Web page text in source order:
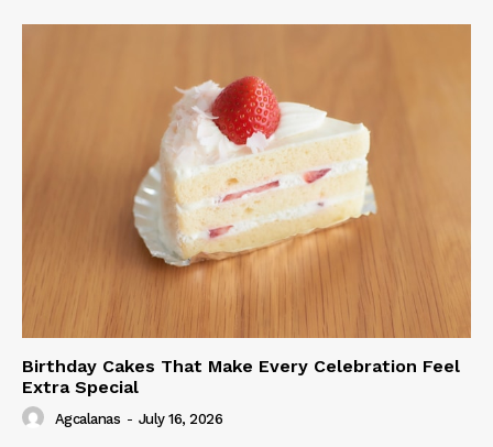
Birthday Cakes That Make Every Celebration Feel
Extra Special
Agcalanas - July 16, 2026